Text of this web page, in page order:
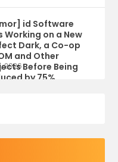
id Software
Working on a New
Dark, a Co-op
and Other
Before Being
by 75%
2026